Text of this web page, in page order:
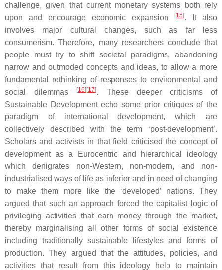
challenge, given that current monetary systems both rely
upon and encourage economic expansion
[15]. It also
involves major cultural changes, such as far less
consumerism. Therefore, many researchers conclude that
people must try to shift societal paradigms, abandoning
narrow and outmoded concepts and ideas, to allow a more
fundamental rethinking of responses to environmental and
social dilemmas
[16][17]. These deeper criticisms of
Sustainable Development echo some prior critiques of the
paradigm of international development, which are
collectively described with the term ‘post-development’.
Scholars and activists in that field criticised the concept of
development as a Eurocentric and hierarchical ideology
which denigrates non-Western, non-modern, and non-
industrialised ways of life as inferior and in need of changing
to make them more like the ‘developed’ nations. They
argued that such an approach forced the capitalist logic of
privileging activities that earn money through the market,
thereby marginalising all other forms of social existence
including traditionally sustainable lifestyles and forms of
production. They argued that the attitudes, policies, and
activities that result from this ideology help to maintain